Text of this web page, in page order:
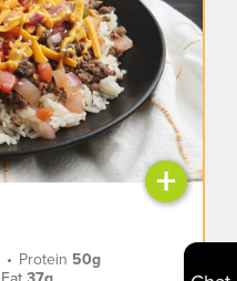
+
• Protein 50g